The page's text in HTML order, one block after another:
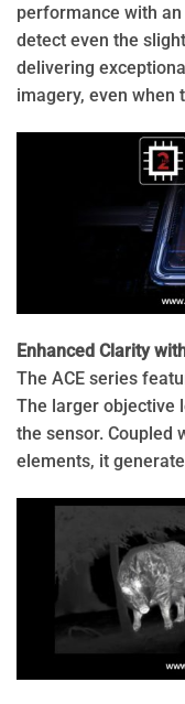
performance with an
detect even the
delivering
imagery, even when
Enhanced Clarity
The ACE series
The larger objective
the sensor. Coupled
elements, it